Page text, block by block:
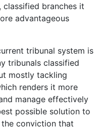
classified branches it
advantageous
tribunal system is
tribunals classified
mostly tackling
renders it more
manage effectively
possible solution to
conviction that